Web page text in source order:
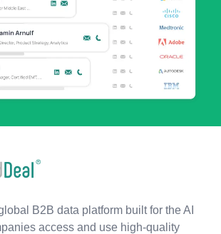
B2B data platform built for the AI
access and use high-quality